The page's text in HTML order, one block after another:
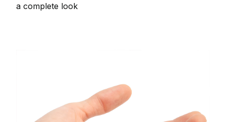
a complete look